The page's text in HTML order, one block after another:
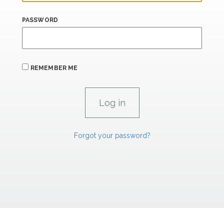
PASSWORD
REMEMBER ME
Forgot your password?